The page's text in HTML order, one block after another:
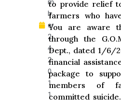
m
b
er
2
4,
2
0
1
1
to provide relief
farmers who
You are aware
through the
Dept., dated 1/6/
financial
package to
members of
committed